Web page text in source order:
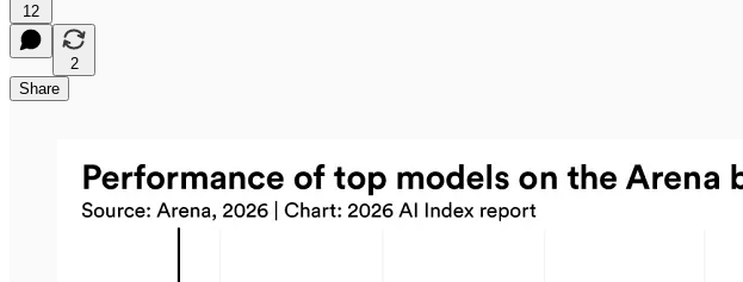
12
2
Share